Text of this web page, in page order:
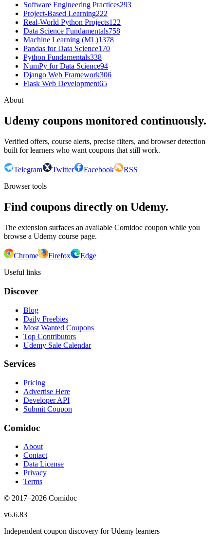
Software Engineering Practices293
Project-Based Learning222
Real-World Python Projects122
Data Science Fundamentals758
Machine Learning (ML)1378
Pandas for Data Science170
Python Fundamentals338
NumPy for Data Science94
Django Web Framework306
Flask Web Development65
About
Udemy coupons monitored continuously.
Verified offers, course alerts, precise filters, and browser detection
built for learners who want coupons that still work.
Telegram Twitter Facebook
RSS
Browser tools
Find coupons directly on Udemy.
The extension surfaces an available Comidoc coupon while you
browse a Udemy course page.
Chrome Firefox
Edge
Useful links
Discover
Blog
Daily Freebies
Most Wanted Coupons
Top Contributors
Udemy Sale Calendar
Services
Pricing
Advertise Here
Developer API
Submit Coupon
Comidoc
About
Contact
Data License
Privacy
Terms
© 2017–2026 Comidoc
v6.6.83
Independent coupon discovery for Udemy learners